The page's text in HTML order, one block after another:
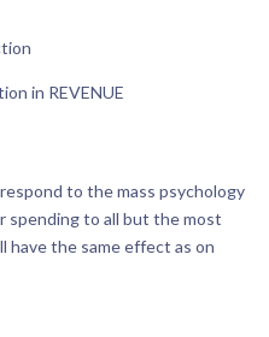
in REVENUE
to the mass psychology
spending to all but the most
have the same effect as on